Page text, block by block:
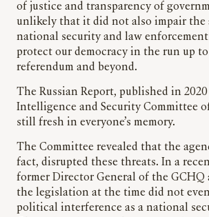
of justice and transparency of
unlikely that it did not also impair
national security and law
protect our democracy in the run up
referendum and beyond.
The Russian Report, published in
Intelligence and Security Committee
still fresh in everyone’s memory.
The Committee revealed that the
fact, disrupted these threats. In a
former Director General of the
the legislation at the time did not
political interference as a national